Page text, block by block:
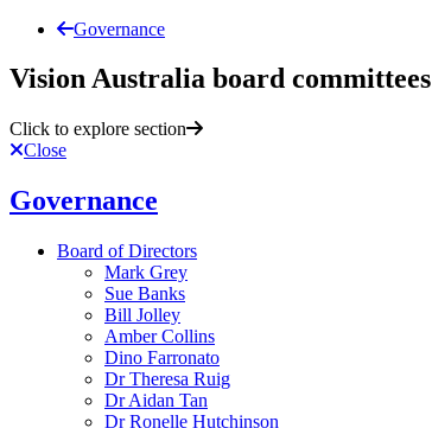
Governance
Vision Australia board committees
Click to explore section
Close
Governance
Board of Directors
Mark Grey
Sue Banks
Bill Jolley
Amber Collins
Dino Farronato
Dr Theresa Ruig
Dr Aidan Tan
Dr Ronelle Hutchinson